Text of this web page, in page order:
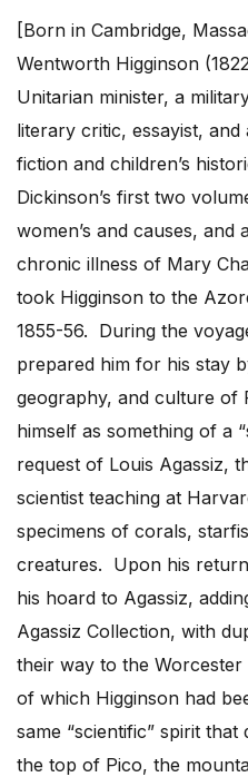
[Born in Cambridge,
Wentworth Higginson
Unitarian minister, a
literary critic, essayist,
fiction and children’s
Dickinson’s first two
women’s and causes,
chronic illness of Mary
took Higginson to the
1855-56. During the
prepared him for his stay
geography, and culture of
himself as something of a
request of Louis Agassiz,
scientist teaching at
specimens of corals,
creatures. Upon his
his hoard to Agassiz,
Agassiz Collection, with
their way to the
of which Higginson had
same “scientific” spirit
the top of Pico, the